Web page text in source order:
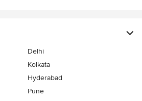
Delhi
Kolkata
Hyderabad
Pune